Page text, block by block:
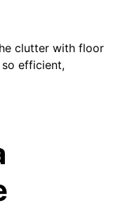
clutter with floor
so efficient,